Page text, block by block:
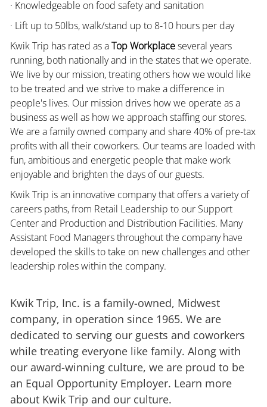
· Knowledgeable on food safety and sanitation
· Lift up to 50lbs, walk/stand up to 8-10 hours per day
Kwik Trip has rated as aTop Workplaceseveral years
running, both nationally and in the states that we operate.
We live by our mission, treating others how we would like
to be treated and we strive to make a difference in
people's lives. Our mission drives how we operate as a
business as well as how we approach staffing our stores.
We are a family owned company and share 40% of pre-tax
profits with all their coworkers. Our teams are loaded with
fun, ambitious and energetic people that make work
enjoyable and brighten the days of our guests.
Kwik Trip is an innovative company that offers a variety of
careers paths, from Retail Leadership to our Support
Center and Production and Distribution Facilities. Many
Assistant Food Managers throughout the company have
developed the skills to take on new challenges and other
leadership roles within the company.
Kwik Trip, Inc. is a family-owned, Midwest
company, in operation since 1965. We are
dedicated to serving our guests and coworkers
while treating everyone like family. Along with
our award-winning culture, we are proud to be
an Equal Opportunity Employer. Learn more
about Kwik Trip and our culture.